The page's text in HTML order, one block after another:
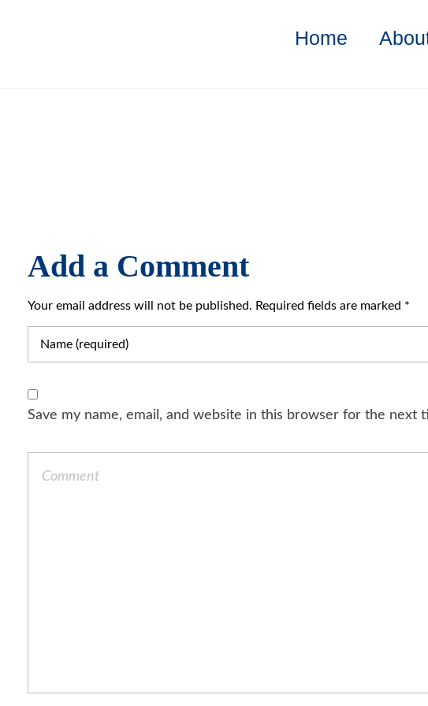
Home
Add a Comment
Your email address will not be published. Required fields are marked *
Save my name, email, and website in this browser for the next